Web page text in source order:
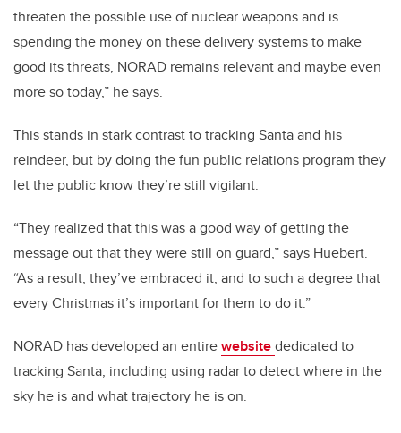
threaten the possible use of nuclear weapons and is
spending the money on these delivery systems to make
good its threats, NORAD remains relevant and maybe even
more so today,” he says.
This stands in stark contrast to tracking Santa and his
reindeer, but by doing the fun public relations program they
let the public know they’re still vigilant.
“They realized that this was a good way of getting the
message out that they were still on guard,” says Huebert.
“As a result, they’ve embraced it, and to such a degree that
every Christmas it’s important for them to do it.”
NORAD has developed an entirewebsitededicated to
tracking Santa, including using radar to detect where in the
sky he is and what trajectory he is on.